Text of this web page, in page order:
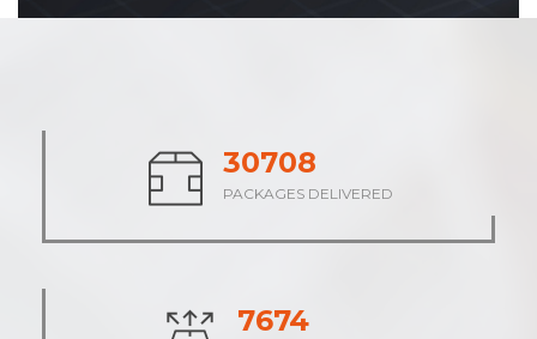
37942
PACKAGES DELIVERED
9485